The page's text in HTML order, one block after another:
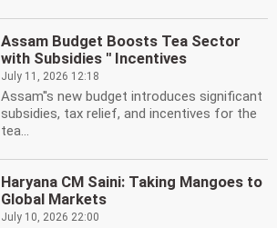
Assam Budget Boosts Tea Sector
with Subsidies '' Incentives
July 11, 2026 12:18
Assam''s new budget introduces significant
subsidies, tax relief, and incentives for the
tea...
Haryana CM Saini: Taking Mangoes to
Global Markets
July 10, 2026 22:00